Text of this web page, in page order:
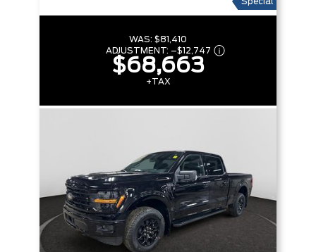
WAS: $81,410
ADJUSTMENT: –$12,747
$68,663
+TAX